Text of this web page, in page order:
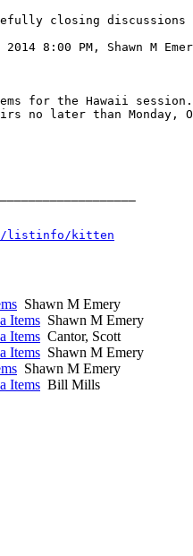
closing discussions
2014 8:00 PM, Shawn M
for the Hawaii
no later than Monday,
listinfo/kitten
Shawn M Emery
Items Shawn M Emery
Items Cantor, Scott
Items Shawn M Emery
Shawn M Emery
Items Bill Mills